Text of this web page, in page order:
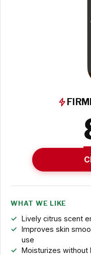
WHAT WE LIKE
Lively citrus scent
Improves skin
use
Moisturizes without